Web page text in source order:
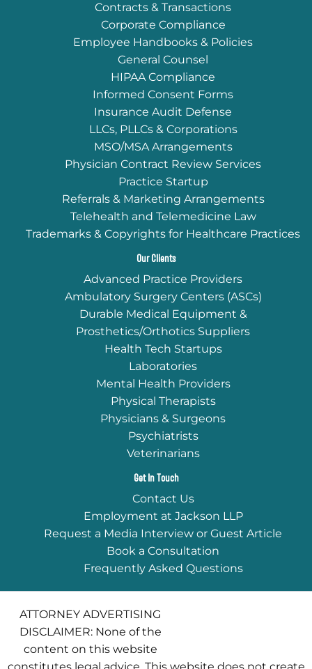
Contracts & Transactions
Corporate Compliance
Employee Handbooks & Policies
General Counsel
HIPAA Compliance
Informed Consent Forms
Insurance Audit Defense
LLCs, PLLCs & Corporations
MSO/MSA Arrangements
Physician Contract Review Services
Practice Startup
Referrals & Marketing Arrangements
Telehealth and Telemedicine Law
Trademarks & Copyrights for Healthcare Practices
Our Clients
Advanced Practice Providers
Ambulatory Surgery Centers (ASCs)
Durable Medical Equipment &
Prosthetics/Orthotics Suppliers
Health Tech Startups
Laboratories
Mental Health Providers
Physical Therapists
Physicians & Surgeons
Psychiatrists
Veterinarians
Get In Touch
Contact Us
Employment at Jackson LLP
Request a Media Interview or Guest Article
Book a Consultation
Frequently Asked Questions
ATTORNEY ADVERTISING
DISCLAIMER: None of the
content on this website